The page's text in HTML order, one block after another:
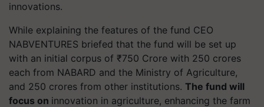
innovations.
While explaining the features of the fund CEO
NABVENTURES briefed that the fund will be set up
with an initial corpus of ₹750 Crore with 250 crores
each from NABARD and the Ministry of Agriculture,
and 250 crores from other institutions. The fund will
focus on innovation in agriculture, enhancing the farm